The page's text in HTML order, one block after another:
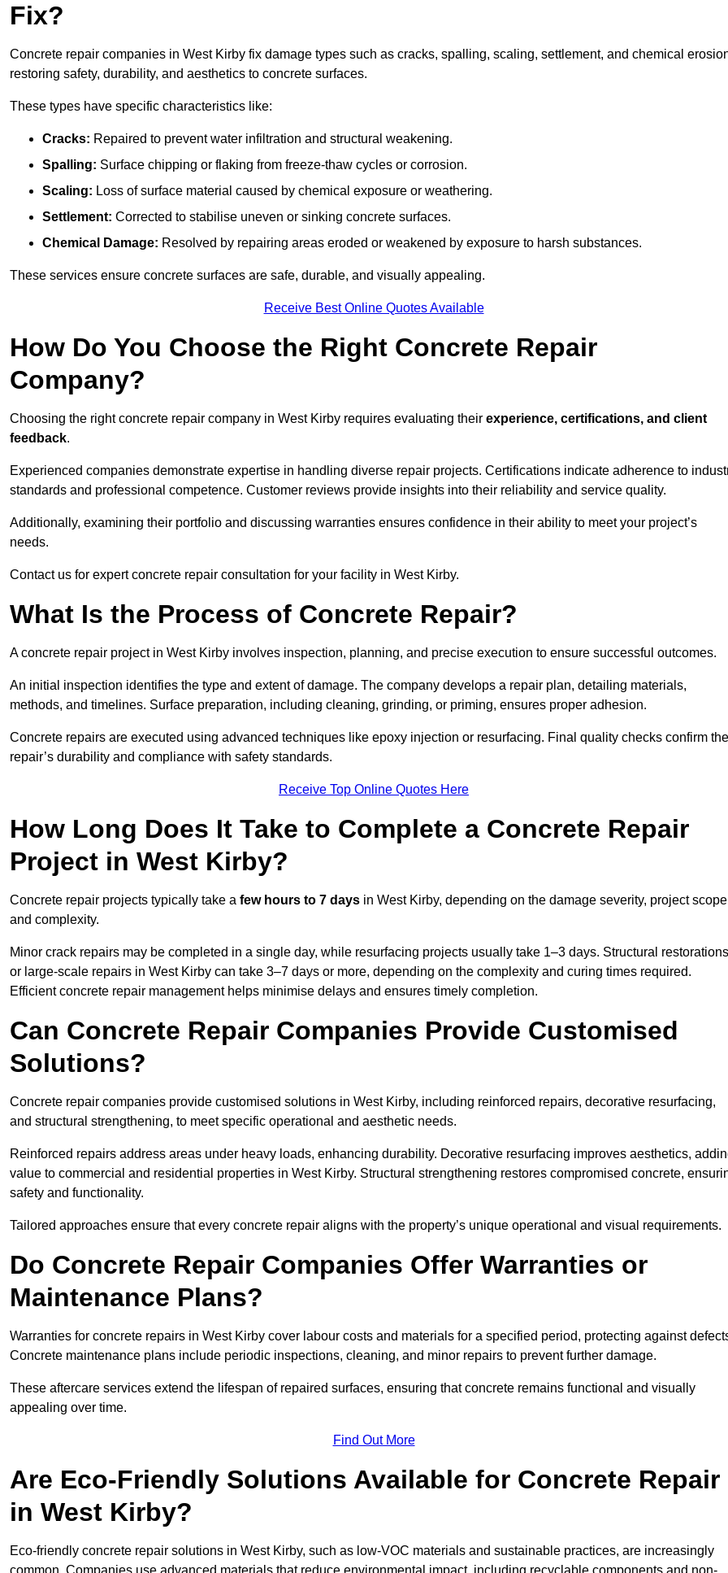
Fix?
Concrete repair companies in West Kirby fix damage types such as cracks, spalling, scaling, settlement, and chemical
restoring safety, durability, and aesthetics to concrete surfaces.
These types have specific characteristics like:
Cracks: Repaired to prevent water infiltration and structural weakening.
Spalling: Surface chipping or flaking from freeze-thaw cycles or corrosion.
Scaling: Loss of surface material caused by chemical exposure or weathering.
Settlement: Corrected to stabilise uneven or sinking concrete surfaces.
Chemical Damage: Resolved by repairing areas eroded or weakened by exposure to harsh substances.
These services ensure concrete surfaces are safe, durable, and visually appealing.
Receive Best Online Quotes Available
How Do You Choose the Right Concrete Repair
Company?
Choosing the right concrete repair company in West Kirby requires evaluating their experience, certifications, and client
feedback.
Experienced companies demonstrate expertise in handling diverse repair projects. Certifications indicate adherence to
standards and professional competence. Customer reviews provide insights into their reliability and service quality.
Additionally, examining their portfolio and discussing warranties ensures confidence in their ability to meet your project’s
needs.
Contact us for expert concrete repair consultation for your facility in West Kirby.
What Is the Process of Concrete Repair?
A concrete repair project in West Kirby involves inspection, planning, and precise execution to ensure successful outcomes.
An initial inspection identifies the type and extent of damage. The company develops a repair plan, detailing materials,
methods, and timelines. Surface preparation, including cleaning, grinding, or priming, ensures proper adhesion.
Concrete repairs are executed using advanced techniques like epoxy injection or resurfacing. Final quality checks confirm the
repair’s durability and compliance with safety standards.
Receive Top Online Quotes Here
How Long Does It Take to Complete a Concrete Repair
Project in West Kirby?
Concrete repair projects typically take a few hours to 7 days in West Kirby, depending on the damage severity, project
and complexity.
Minor crack repairs may be completed in a single day, while resurfacing projects usually take 1–3 days. Structural restorations
or large-scale repairs in West Kirby can take 3–7 days or more, depending on the complexity and curing times required.
Efficient concrete repair management helps minimise delays and ensures timely completion.
Can Concrete Repair Companies Provide Customised
Solutions?
Concrete repair companies provide customised solutions in West Kirby, including reinforced repairs, decorative resurfacing,
and structural strengthening, to meet specific operational and aesthetic needs.
Reinforced repairs address areas under heavy loads, enhancing durability. Decorative resurfacing improves aesthetics,
value to commercial and residential properties in West Kirby. Structural strengthening restores compromised concrete,
safety and functionality.
Tailored approaches ensure that every concrete repair aligns with the property’s unique operational and visual requirements.
Do Concrete Repair Companies Offer Warranties or
Maintenance Plans?
Warranties for concrete repairs in West Kirby cover labour costs and materials for a specified period, protecting against
Concrete maintenance plans include periodic inspections, cleaning, and minor repairs to prevent further damage.
These aftercare services extend the lifespan of repaired surfaces, ensuring that concrete remains functional and visually
appealing over time.
Find Out More
Are Eco-Friendly Solutions Available for Concrete Repair
in West Kirby?
Eco-friendly concrete repair solutions in West Kirby, such as low-VOC materials and sustainable practices, are increasingly